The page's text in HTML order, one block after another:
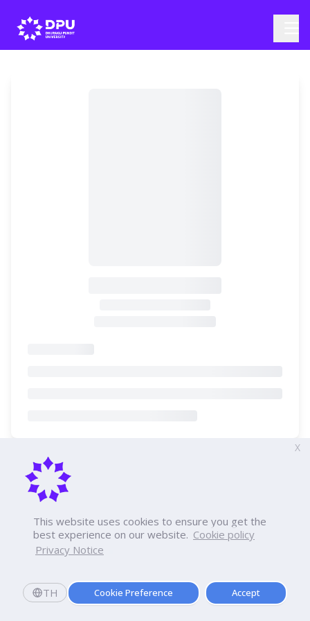
This website uses cookies to ensure you get the
best experience on our website. Cookie policy
Privacy Notice
TH Cookie Preference Accept
X